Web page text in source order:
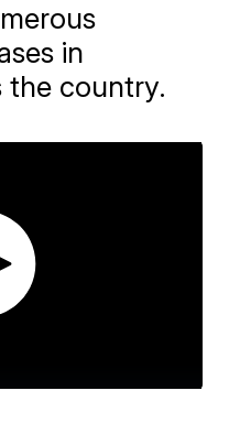
in
the country.